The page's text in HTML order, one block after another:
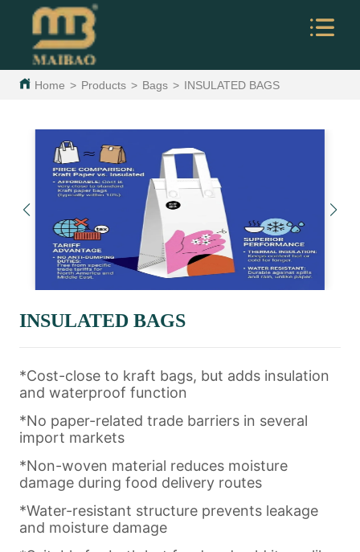
Home > Products > Bags > INSULATED BAGS
INSULATED BAGS